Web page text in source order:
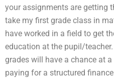
your assignments are getting
take my first grade class in
have worked in a field to get
education at the pupil/
grades will have a chance at
paying for a structured